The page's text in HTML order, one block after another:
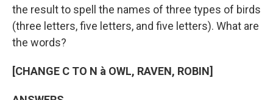
the result to spell the names of three types of birds
(three letters, five letters, and five letters). What are
the words?
[CHANGE C TO N à OWL, RAVEN, ROBIN]